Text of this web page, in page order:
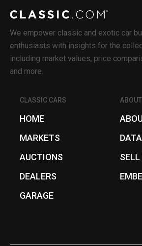
We empower classic and exotic car
enthusiasts with insights for the
including market values, price
and more.
CLASSIC CARS
HOME
MARKETS
AUCTIONS
DEALERS
GARAGE
ABOUT
SELL